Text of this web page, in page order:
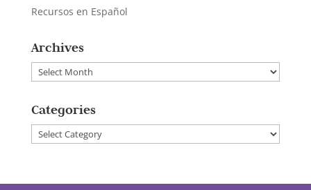
Recursos en Español
Archives
Archives
Categories
Categories